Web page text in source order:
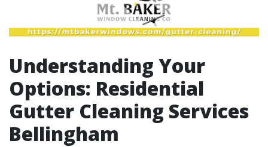
Understanding Your
Options: Residential
Gutter Cleaning Services
Bellingham